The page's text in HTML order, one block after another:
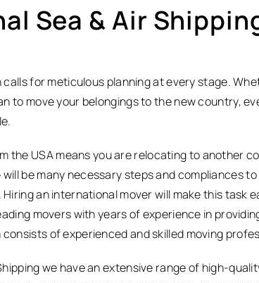
Sea & Air
for meticulous planning at every stage.
to move your belongings to the new country,
the USA means you are relocating to another
be many necessary steps and compliances
an international mover will make this task
movers with years of experience in
of experienced and skilled moving
we have an extensive range of high-